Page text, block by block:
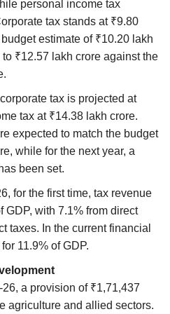
personal income tax
tax stands at ₹9.80
estimate of ₹10.20 lakh
₹12.57 lakh crore against the
tax is projected at
tax at ₹14.38 lakh crore.
expected to match the budget
while for the next year, a
been set.
for the first time, tax revenue
GDP, with 7.1% from direct
taxes. In the current financial
11.9% of GDP.
a provision of ₹1,71,437
agriculture and allied sectors.